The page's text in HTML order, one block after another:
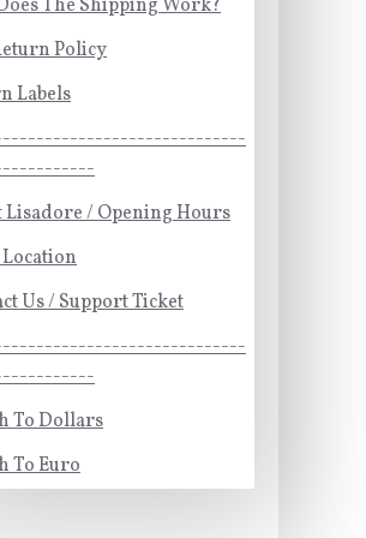
The Shipping Work?
Policy
Labels
Lisadore / Opening Hours
Us / Support Ticket
To Dollars
To Euro